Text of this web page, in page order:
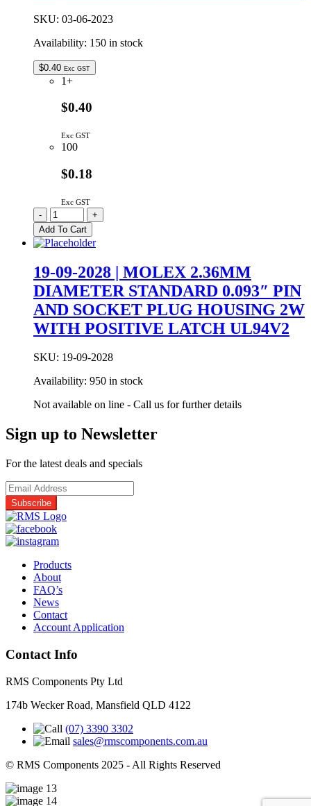
SKU: 03-06-2023
Availability: 150 in stock
$0.40 Exc GST
1+
$0.40
Exc GST
100
$0.18
Exc GST
03-
06-
2023
|
1.57MM
DIAMETER
STANDARD
0.062″
PIN
AND
PLUG
HOUSING
2W
quantity
-
+
Add To Cart
19-09-2028 | MOLEX 2.36MM
DIAMETER STANDARD 0.093″ PIN
AND SOCKET PLUG HOUSING 2W
WITH POSITIVE LATCH UL94V2
SKU: 19-09-2028
Availability: 950 in stock
Not available on line - Call us for further details
Sign up to Newsletter
For the latest deals and specials
Products
About
FAQ’s
News
Contact
Account Application
Contact Info
RMS Components Pty Ltd
174b Wecker Road, Mansfield QLD 4122
(07) 3390 3302
sales@rmscomponents.com.au
© RMS Components 2025 - All Rights Reserved